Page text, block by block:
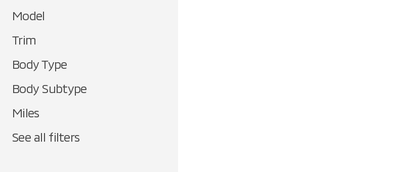
Model
Trim
Body Type
Body Subtype
Miles
See all filters